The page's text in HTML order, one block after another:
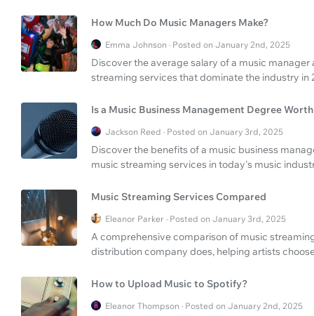
How Much Do Music Managers Make?
Emma Johnson · Posted on January 2nd, 2025
Discover the average salary of a music
streaming services that dominate the industry in
Is a Music Business Management Degree
Jackson Reed · Posted on January 3rd, 2025
Discover the benefits of a music business
music streaming services in today's music
Music Streaming Services Compared
Eleanor Parker · Posted on January 3rd, 2025
A comprehensive comparison of music
distribution company does, helping artists
How to Upload Music to Spotify?
Eleanor Thompson · Posted on January 2nd, 2025